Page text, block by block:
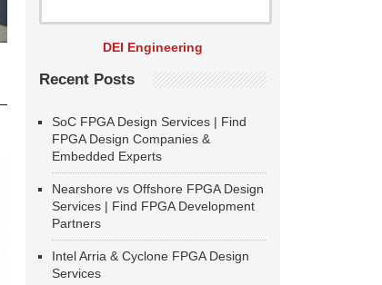
DEI Engineering
Recent Posts
SoC FPGA Design Services | Find
FPGA Design Companies &
Embedded Experts
Nearshore vs Offshore FPGA Design
Services | Find FPGA Development
Partners
Intel Arria & Cyclone FPGA Design
Services